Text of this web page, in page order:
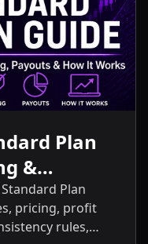
Plan
&
Plan
pricing, profit
rules,